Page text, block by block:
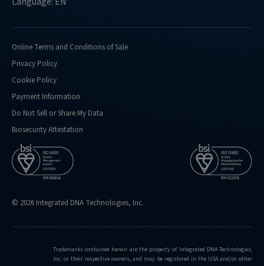
Online Terms and Conditions of Sale
Privacy Policy
Cookie Policy
Payment Information
Do Not Sell or Share My Data
Biosecurity Attestation
© 2026 Integrated DNA Technologies, Inc.
Trademarks contained herein are the property of Integrated DNA Technologies,
Inc. or their respective owners, and may be registered in the USA and/or other